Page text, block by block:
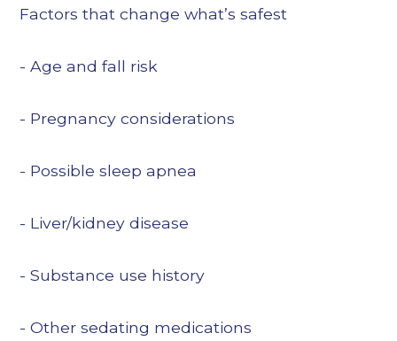
Factors that change what’s safest
- Age and fall risk
- Pregnancy considerations
- Possible sleep apnea
- Liver/kidney disease
- Substance use history
- Other sedating medications